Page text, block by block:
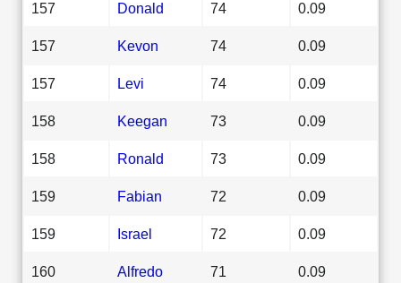
157 Donald 74 0.09
157 Kevon 74 0.09
157 Levi 74 0.09
158 Keegan 73 0.09
158 Ronald 73 0.09
159 Fabian 72 0.09
159 Israel 72 0.09
160 Alfredo 71 0.09